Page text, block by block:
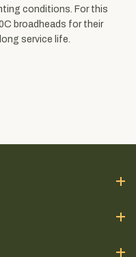
conditions. For this
broadheads for their
service life.